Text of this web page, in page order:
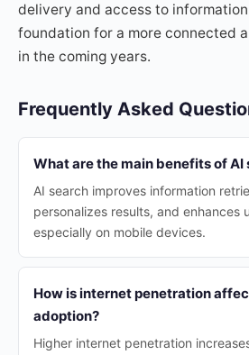
delivery and access to
foundation for a more connected
in the coming years.
Frequently Asked
What are the main benefits of AI
AI search improves information
personalizes results, and enhances
especially on mobile devices.
How is internet penetration
adoption?
Higher internet penetration